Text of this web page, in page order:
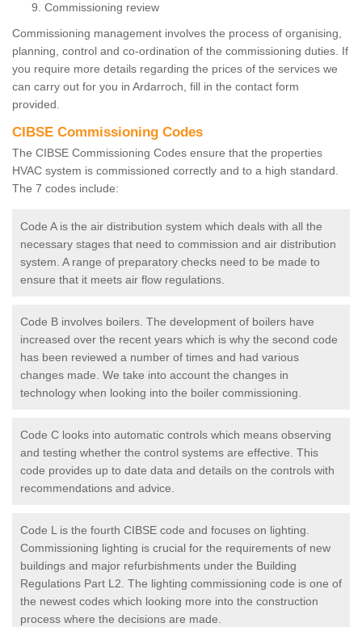
Commissioning review
Commissioning management involves the process of organising,
planning, control and co-ordination of the commissioning duties. If
you require more details regarding the prices of the services we
can carry out for you in Ardarroch, fill in the contact form
provided.
CIBSE Commissioning Codes
The CIBSE Commissioning Codes ensure that the properties
HVAC system is commissioned correctly and to a high standard.
The 7 codes include:
Code A is the air distribution system which deals with all the
necessary stages that need to commission and air distribution
system. A range of preparatory checks need to be made to
ensure that it meets air flow regulations.
Code B involves boilers. The development of boilers have
increased over the recent years which is why the second code
has been reviewed a number of times and had various
changes made. We take into account the changes in
technology when looking into the boiler commissioning.
Code C looks into automatic controls which means observing
and testing whether the control systems are effective. This
code provides up to date data and details on the controls with
recommendations and advice.
Code L is the fourth CIBSE code and focuses on lighting.
Commissioning lighting is crucial for the requirements of new
buildings and major refurbishments under the Building
Regulations Part L2. The lighting commissioning code is one of
the newest codes which looking more into the construction
process where the decisions are made.